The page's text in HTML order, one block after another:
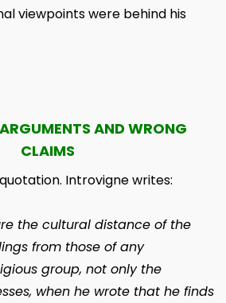
viewpoints were behind his
AND WRONG
CLAIMS
Introvigne writes:
the cultural distance of the
from those of any
group, not only the
when he wrote that he finds